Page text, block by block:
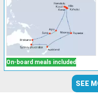
On-board meals included
SEE